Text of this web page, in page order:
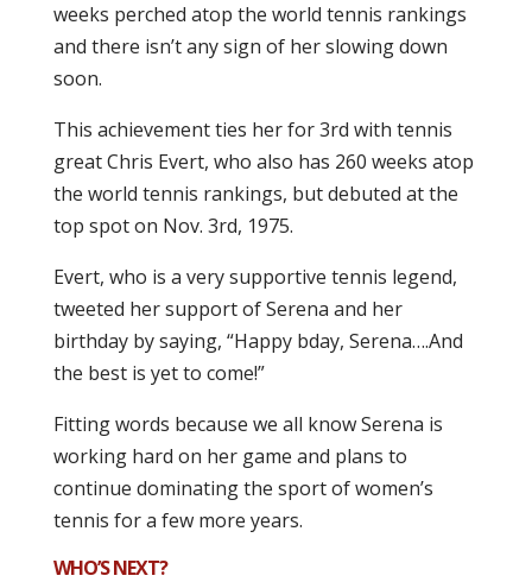
weeks perched atop the world tennis rankings
and there isn’t any sign of her slowing down
soon.
This achievement ties her for 3rd with tennis
great Chris Evert, who also has 260 weeks atop
the world tennis rankings, but debuted at the
top spot on Nov. 3rd, 1975.
Evert, who is a very supportive tennis legend,
tweeted her support of Serena and her
birthday by saying, “Happy bday, Serena….And
the best is yet to come!”
Fitting words because we all know Serena is
working hard on her game and plans to
continue dominating the sport of women’s
tennis for a few more years.
WHO’S NEXT?